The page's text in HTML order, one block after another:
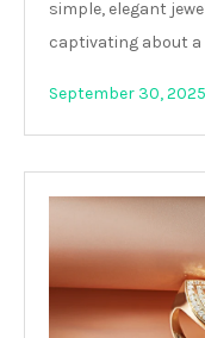
simple, elegant
captivating about a
September 30, 2025